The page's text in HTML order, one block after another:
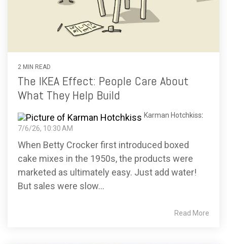
2 MIN READ
The IKEA Effect: People Care About
What They Help Build
Karman Hotchkiss:
7/6/26, 10:30 AM
When Betty Crocker first introduced boxed
cake mixes in the 1950s, the products were
marketed as ultimately easy. Just add water!
But sales were slow...
Read More